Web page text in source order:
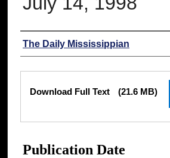
Authors
The Daily Mississippian
Files
Download Full Text (21.6 MB)
Publication Date